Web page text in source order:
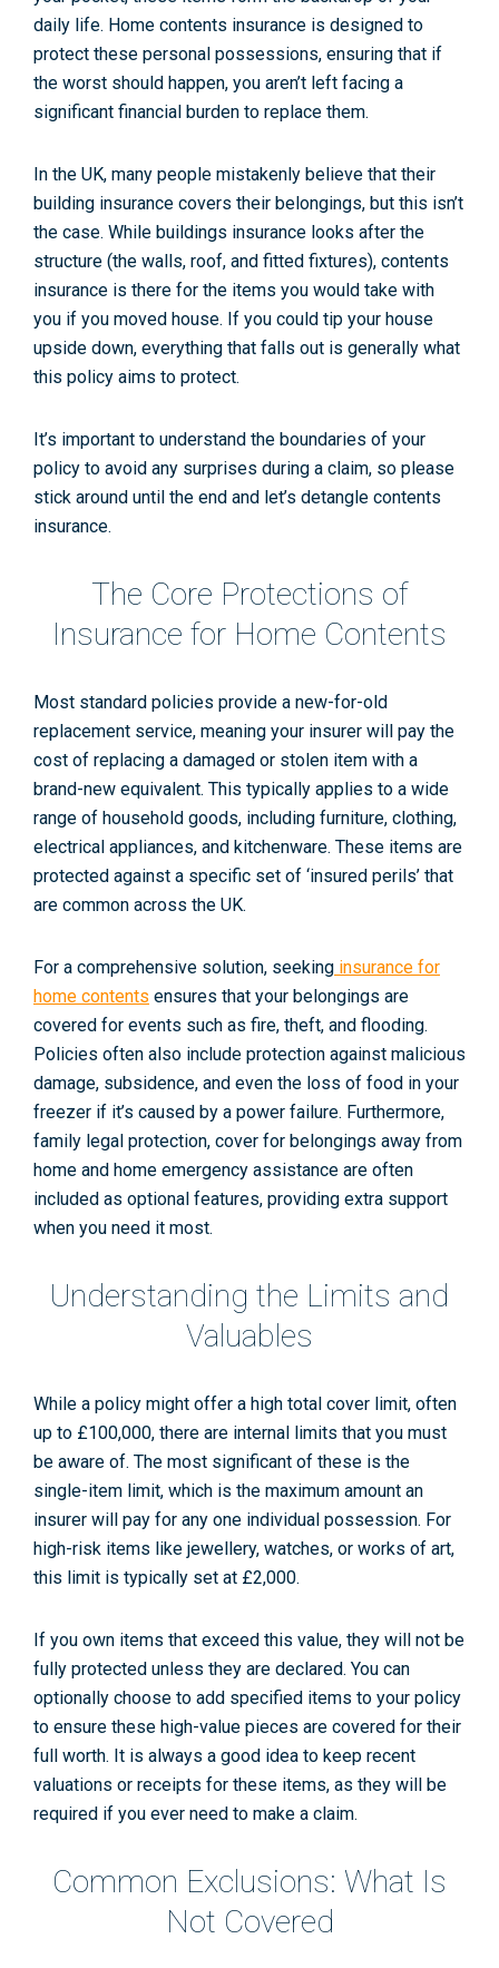
daily life. Home contents insurance is designed to
protect these personal possessions, ensuring that if
the worst should happen, you aren’t left facing a
significant financial burden to replace them.
In the UK, many people mistakenly believe that their
building insurance covers their belongings, but this isn’t
the case. While buildings insurance looks after the
structure (the walls, roof, and fitted fixtures), contents
insurance is there for the items you would take with
you if you moved house. If you could tip your house
upside down, everything that falls out is generally what
this policy aims to protect.
It’s important to understand the boundaries of your
policy to avoid any surprises during a claim, so please
stick around until the end and let’s detangle contents
insurance.
The Core Protections of
Insurance for Home Contents
Most standard policies provide a new-for-old
replacement service, meaning your insurer will pay the
cost of replacing a damaged or stolen item with a
brand-new equivalent. This typically applies to a wide
range of household goods, including furniture, clothing,
electrical appliances, and kitchenware. These items are
protected against a specific set of ‘insured perils’ that
are common across the UK.
For a comprehensive solution, seeking insurance for
home contents ensures that your belongings are
covered for events such as fire, theft, and flooding.
Policies often also include protection against malicious
damage, subsidence, and even the loss of food in your
freezer if it’s caused by a power failure. Furthermore,
family legal protection, cover for belongings away from
home and home emergency assistance are often
included as optional features, providing extra support
when you need it most.
Understanding the Limits and
Valuables
While a policy might offer a high total cover limit, often
up to £100,000, there are internal limits that you must
be aware of. The most significant of these is the
single-item limit, which is the maximum amount an
insurer will pay for any one individual possession. For
high-risk items like jewellery, watches, or works of art,
this limit is typically set at £2,000.
If you own items that exceed this value, they will not be
fully protected unless they are declared. You can
optionally choose to add specified items to your policy
to ensure these high-value pieces are covered for their
full worth. It is always a good idea to keep recent
valuations or receipts for these items, as they will be
required if you ever need to make a claim.
Common Exclusions: What Is
Not Covered